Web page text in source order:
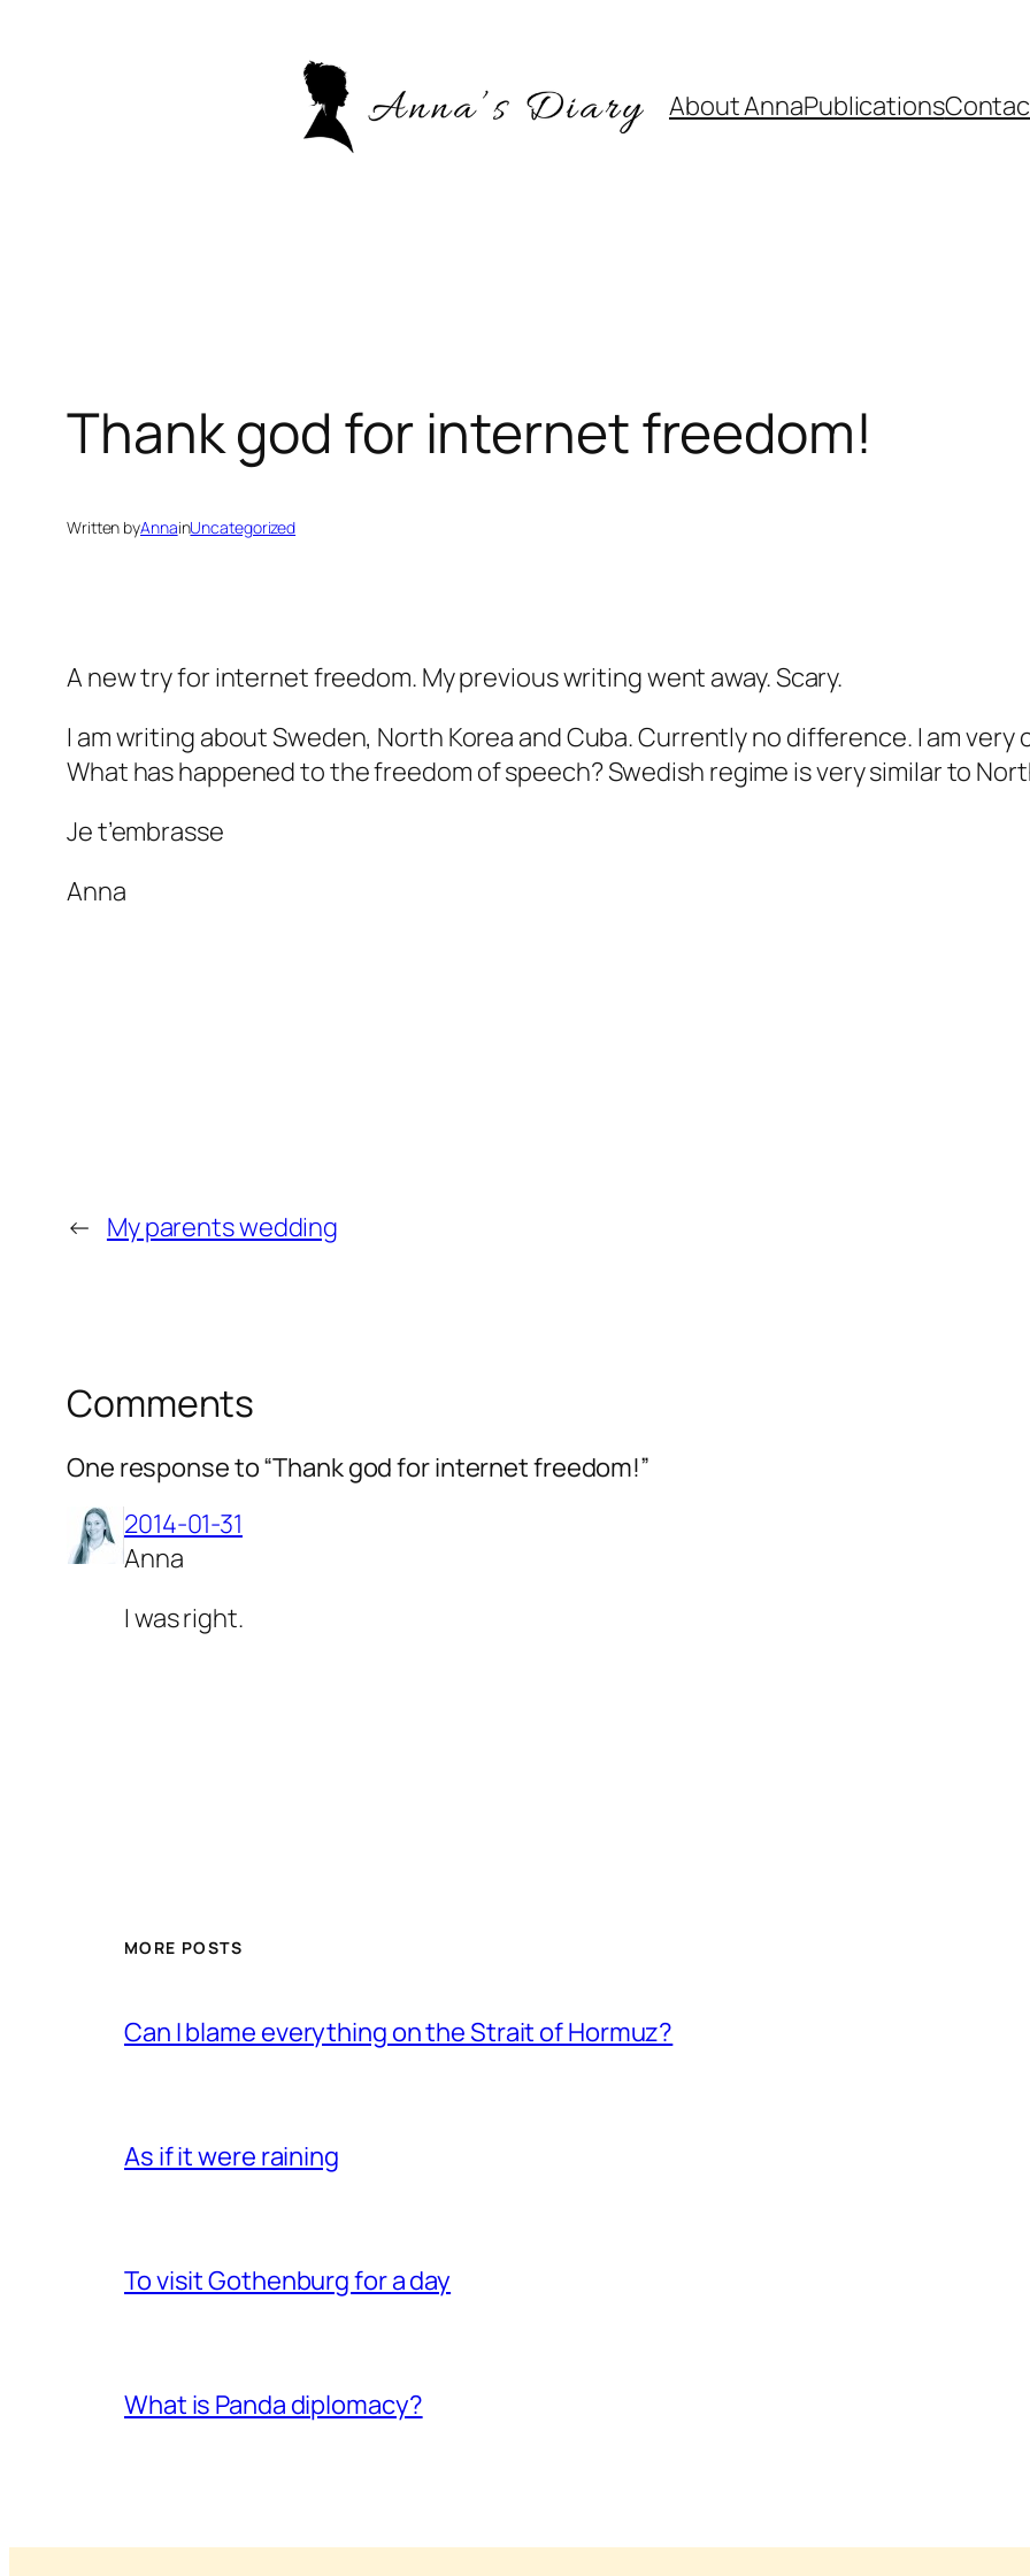
About AnnaPublications
Thank god for internet freedom!
Written byAnnainUncategorized
A new try for internet freedom. My previous writing went away. Scary.
I am writing about Sweden, North Korea and Cuba. Currently no difference. I am
What has happened to the freedom of speech? Swedish regime is very similar to
Je t’embrasse
Anna
← My parents wedding
Comments
One response to “Thank god for internet freedom!”
2014-01-31
Anna
I was right.
MORE POSTS
Can I blame everything on the Strait of Hormuz?
As if it were raining
To visit Gothenburg for a day
What is Panda diplomacy?